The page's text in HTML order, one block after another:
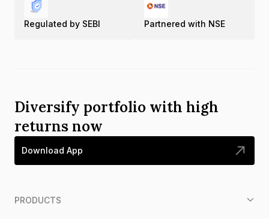
Regulated by SEBI Partnered with NSE
Diversify portfolio with high
returns now
Download App
PRODUCTS